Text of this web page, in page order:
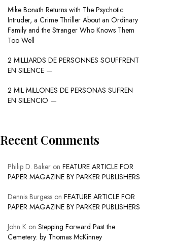
Mike Bonath Returns with The Psychotic
Intruder, a Crime Thriller About an Ordinary
Family and the Stranger Who Knows Them
Too Well
2 MILLIARDS DE PERSONNES SOUFFRENT
EN SILENCE —
2 MIL MILLONES DE PERSONAS SUFREN
EN SILENCIO —
Recent Comments
Philip D. Bakeron FEATURE ARTICLE FOR
PAPER MAGAZINE BY PARKER PUBLISHERS
Dennis Burgesson FEATURE ARTICLE FOR
PAPER MAGAZINE BY PARKER PUBLISHERS
John Kon Stepping Forward Past the
Cemetery: by Thomas McKinney